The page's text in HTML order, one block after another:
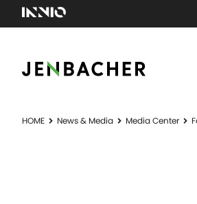
HOME News & Media Media Center